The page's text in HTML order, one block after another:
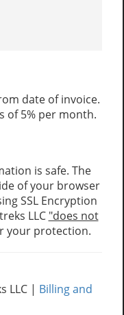
date of invoice.
of 5% per month.
is safe. The
of your browser
SSL Encryption
LLC "does not
your protection.
LLC | Billing and